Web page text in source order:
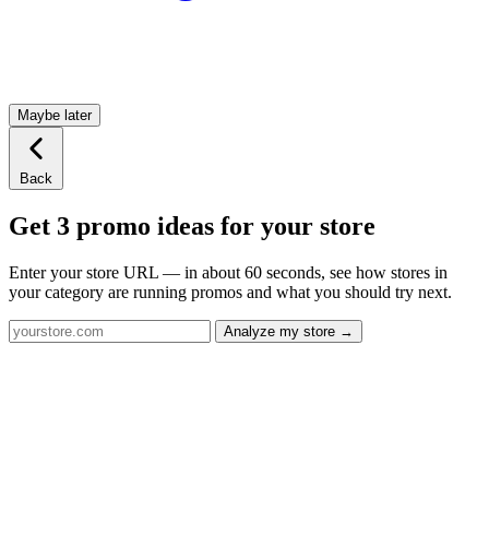
Maybe later
Back
Get 3 promo ideas for your store
Enter your store URL — in about 60 seconds, see how stores in
your category are running promos and what you should try next.
Analyze my store →